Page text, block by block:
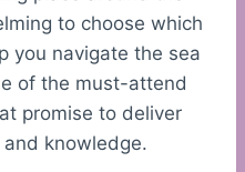
to choose which
you navigate the sea
of the must-attend
promise to deliver
knowledge.